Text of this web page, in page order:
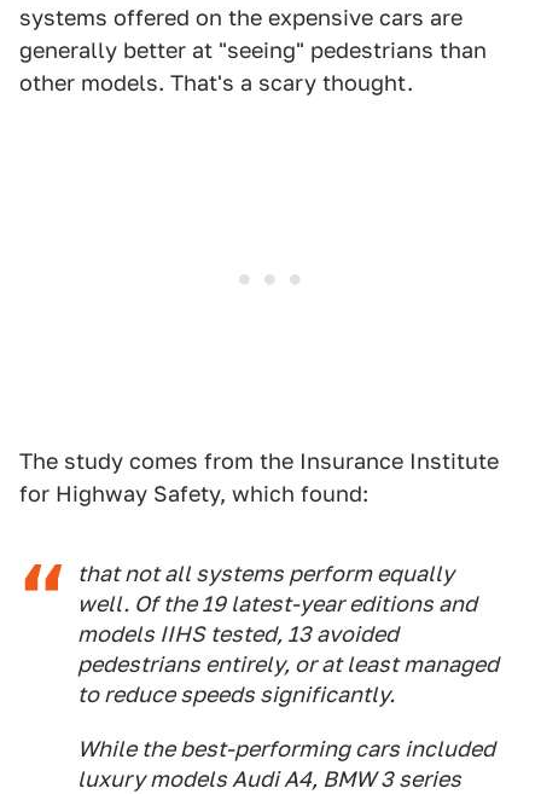
systems offered on the expensive cars are
generally better at "seeing" pedestrians than
other models. That's a scary thought.
The study comes from the Insurance Institute
for Highway Safety, which found:
that not all systems perform equally
well. Of the 19 latest-year editions and
models IIHS tested, 13 avoided
pedestrians entirely, or at least managed
to reduce speeds significantly.
While the best-performing cars included
luxury models Audi A4, BMW 3 series